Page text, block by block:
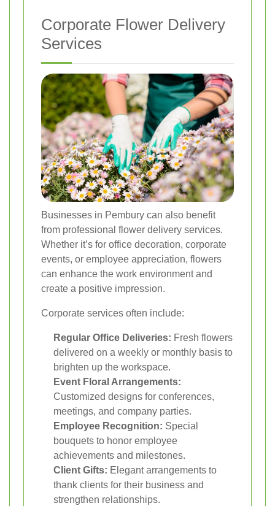
Corporate Flower Delivery
Services
Businesses in Pembury can also benefit
from professional flower delivery services.
Whether it’s for office decoration, corporate
events, or employee appreciation, flowers
can enhance the work environment and
create a positive impression.
Corporate services often include:
Regular Office Deliveries: Fresh flowers
delivered on a weekly or monthly basis to
brighten up the workspace.
Event Floral Arrangements:
Customized designs for conferences,
meetings, and company parties.
Employee Recognition: Special
bouquets to honor employee
achievements and milestones.
Client Gifts: Elegant arrangements to
thank clients for their business and
strengthen relationships.